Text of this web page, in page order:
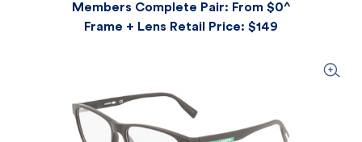
Members Complete Pair: From $0^
Frame + Lens Retail Price: $149